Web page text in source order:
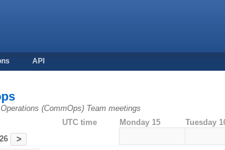
API
(CommOps) Team meetings
>
UTC time Monday 15 Tuesday